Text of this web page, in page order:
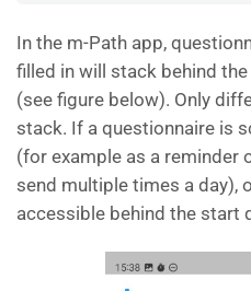
In the m-Path app,
filled in will stack behind
(see figure below). Only
stack. If a questionnaire is
(for example as a reminder
send multiple times a day),
accessible behind the start